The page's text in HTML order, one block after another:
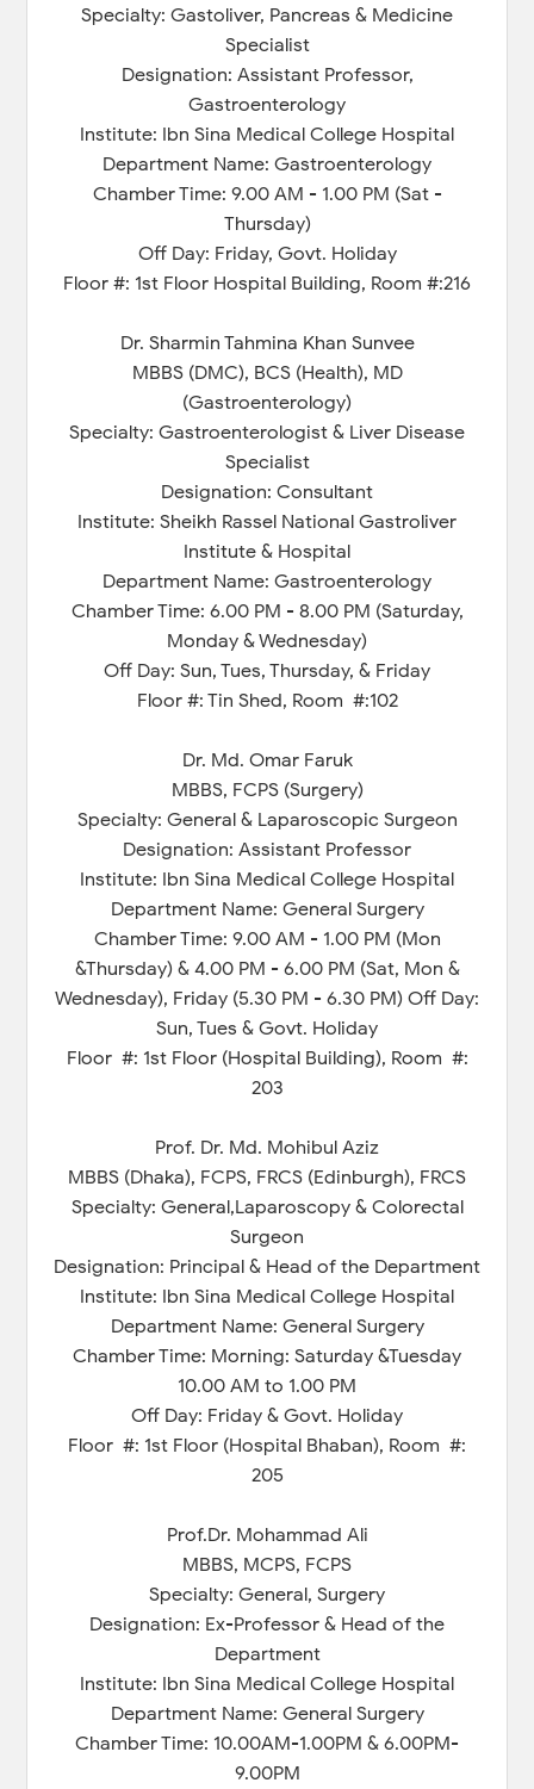
Specialty: Gastoliver, Pancreas & Medicine
Specialist
Designation: Assistant Professor,
Gastroenterology
Institute: Ibn Sina Medical College Hospital
Department Name: Gastroenterology
Chamber Time: 9.00 AM - 1.00 PM (Sat -
Thursday)
Off Day: Friday, Govt. Holiday
Floor #: 1st Floor Hospital Building, Room #:216
Dr. Sharmin Tahmina Khan Sunvee
MBBS (DMC), BCS (Health), MD
(Gastroenterology)
Specialty: Gastroenterologist & Liver Disease
Specialist
Designation: Consultant
Institute: Sheikh Rassel National Gastroliver
Institute & Hospital
Department Name: Gastroenterology
Chamber Time: 6.00 PM - 8.00 PM (Saturday,
Monday & Wednesday)
Off Day: Sun, Tues, Thursday, & Friday
Floor #: Tin Shed, Room #:102
Dr. Md. Omar Faruk
MBBS, FCPS (Surgery)
Specialty: General & Laparoscopic Surgeon
Designation: Assistant Professor
Institute: Ibn Sina Medical College Hospital
Department Name: General Surgery
Chamber Time: 9.00 AM - 1.00 PM (Mon
&Thursday) & 4.00 PM - 6.00 PM (Sat, Mon &
Wednesday), Friday (5.30 PM - 6.30 PM) Off Day:
Sun, Tues & Govt. Holiday
Floor #: 1st Floor (Hospital Building), Room #:
203
Prof. Dr. Md. Mohibul Aziz
MBBS (Dhaka), FCPS, FRCS (Edinburgh), FRCS
Specialty: General,Laparoscopy & Colorectal
Surgeon
Designation: Principal & Head of the Department
Institute: Ibn Sina Medical College Hospital
Department Name: General Surgery
Chamber Time: Morning: Saturday &Tuesday
10.00 AM to 1.00 PM
Off Day: Friday & Govt. Holiday
Floor #: 1st Floor (Hospital Bhaban), Room #:
205
Prof.Dr. Mohammad Ali
MBBS, MCPS, FCPS
Specialty: General, Surgery
Designation: Ex-Professor & Head of the
Department
Institute: Ibn Sina Medical College Hospital
Department Name: General Surgery
Chamber Time: 10.00AM-1.00PM & 6.00PM-
9.00PM